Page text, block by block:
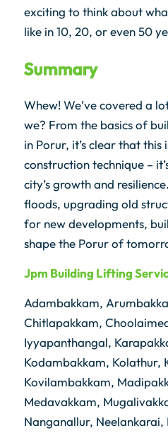
exciting to think about
like in 10, 20, or even 50
Summary
Whew! We’ve covered a
we? From the basics of
in Porur, it’s clear that this
construction technique –
city’s growth and
floods, upgrading old
for new developments,
shape the Porur of
Jpm Building Lifting
Adambakkam,
Chitlapakkam,
Iyyapanthangal,
Kodambakkam, Kolathur,
Kovilambakkam,
Medavakkam,
Nanganallur, Neelankarai,